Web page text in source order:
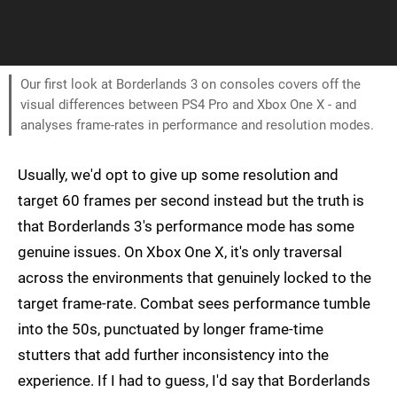
Our first look at Borderlands 3 on consoles covers off the
visual differences between PS4 Pro and Xbox One X - and
analyses frame-rates in performance and resolution modes.
Usually, we'd opt to give up some resolution and
target 60 frames per second instead but the truth is
that Borderlands 3's performance mode has some
genuine issues. On Xbox One X, it's only traversal
across the environments that genuinely locked to the
target frame-rate. Combat sees performance tumble
into the 50s, punctuated by longer frame-time
stutters that add further inconsistency into the
experience. If I had to guess, I'd say that Borderlands